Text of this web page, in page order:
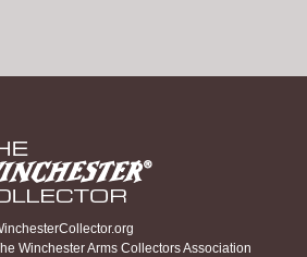
Winchester Arms Collectors Association